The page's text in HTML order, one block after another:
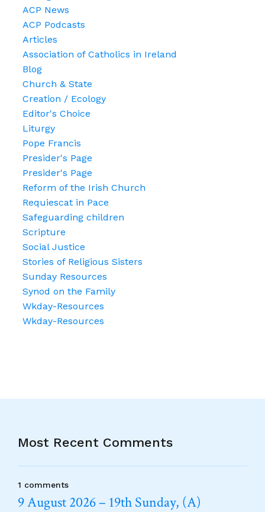
ACP News
ACP Podcasts
Articles
Association of Catholics in Ireland
Blog
Church & State
Creation / Ecology
Editor's Choice
Liturgy
Pope Francis
Presider's Page
Presider's Page
Reform of the Irish Church
Requiescat in Pace
Safeguarding children
Scripture
Social Justice
Stories of Religious Sisters
Sunday Resources
Synod on the Family
Wkday-Resources
Wkday-Resources
Most Recent Comments
1 comments
9 August 2026 – 19th Sunday, (A)